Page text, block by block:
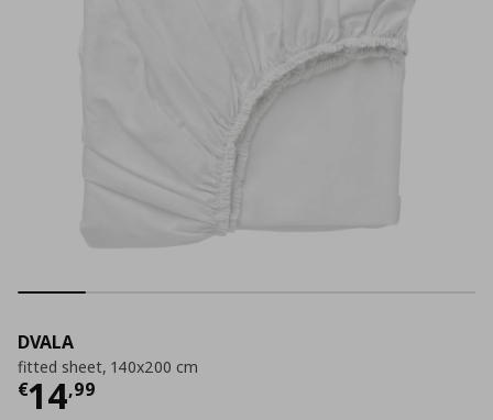
DVALA
fitted sheet, 140x200 cm
€14,99
Current price